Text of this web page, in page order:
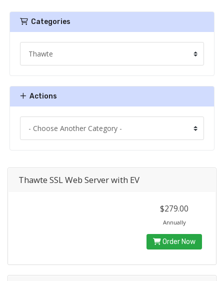
Categories
Actions
Thawte SSL Web Server with EV
$279.00
Annually
Order Now